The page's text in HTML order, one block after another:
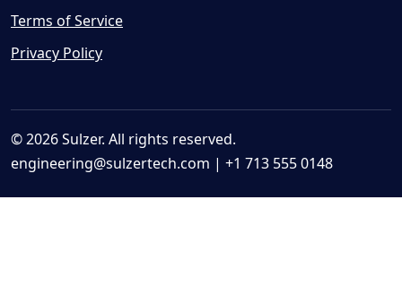
Terms of Service
Privacy Policy
© 2026 Sulzer. All rights reserved.
engineering@sulzertech.com | +1 713 555 0148